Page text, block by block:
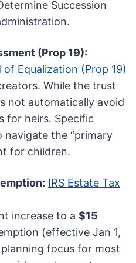
Succession
(Prop 19):
Equalization (Prop 19)
While the trust
not automatically avoid
for heirs. Specific
navigate the “primary
for children.
IRS Estate Tax
increase to a$15
(effective Jan 1,
focus for most